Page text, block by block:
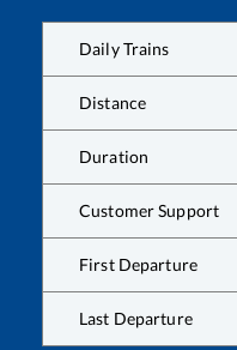
Daily Trains
Distance
Duration
Customer Support
First Departure
Last Departure